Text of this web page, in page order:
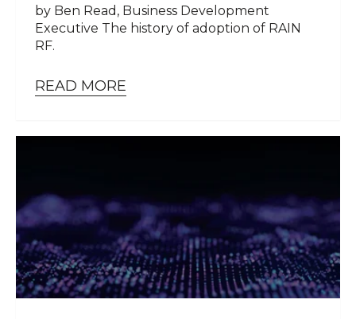
by Ben Read, Business Development
Executive The history of adoption of RAIN
RF.
READ MORE